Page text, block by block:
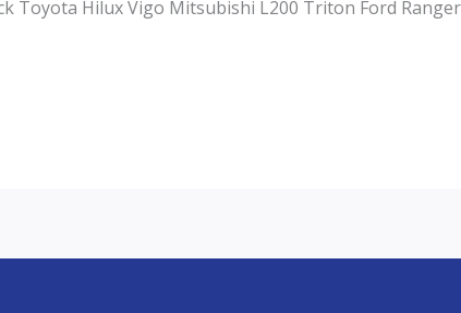
Toyota Hilux Vigo Mitsubishi L200 Triton Ford